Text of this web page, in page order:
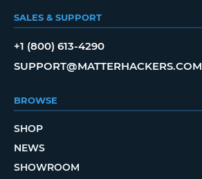
SALES & SUPPORT
+1 (800) 613-4290
SUPPORT@MATTERHACKERS.COM
BROWSE
SHOP
NEWS
SHOWROOM